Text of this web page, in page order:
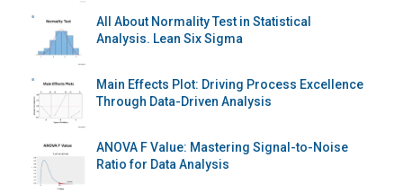
All About Normality Test in Statistical
Analysis. Lean Six Sigma
Main Effects Plot: Driving Process Excellence
Through Data-Driven Analysis
ANOVA F Value: Mastering Signal-to-Noise
Ratio for Data Analysis